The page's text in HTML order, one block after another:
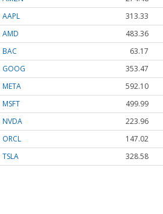
AAPL
313.33
AMD
483.36
BAC
63.17
GOOG
353.47
META
592.10
MSFT
499.99
NVDA
223.96
ORCL
147.02
TSLA
328.58